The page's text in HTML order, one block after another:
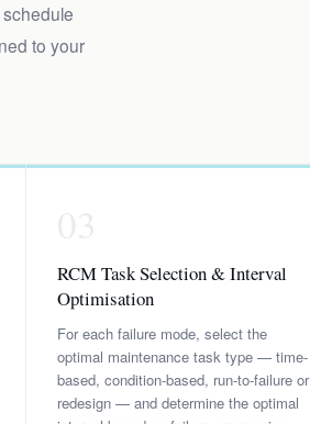
to your
RCM Task Selection & Interval
Optimisation
For each failure mode, select the
optimal maintenance task type — time-
based, condition-based, run-to-failure or
redesign — and determine the optimal